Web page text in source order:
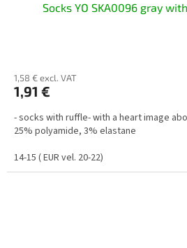
Socks YO SKA0096 gray
1,58 € excl. VAT
1,91 €
- socks with ruffle- with a heart image
25% polyamide, 3% elastane
14-15 ( EUR vel. 20-22)